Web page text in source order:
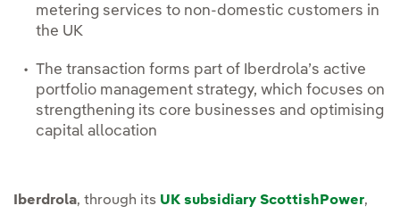
metering services to non-domestic customers in
the UK
The transaction forms part of Iberdrola’s active
portfolio management strategy, which focuses on
strengthening its core businesses and optimising
capital allocation
Iberdrola, through its UK subsidiary ScottishPower,